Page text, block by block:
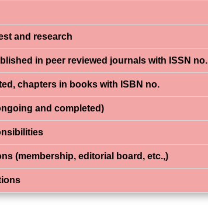
and research
in peer reviewed journals with ISSN no.
chapters in books with ISBN no.
and completed)
(membership, editorial board, etc.,)